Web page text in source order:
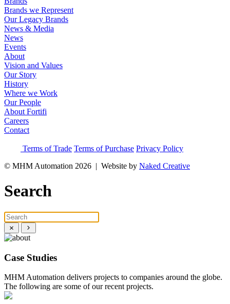
Brands we Represent
Our Legacy Brands
News & Media
News
Events
About
Vision and Values
Our Story
History
Where we Work
Our People
About Fortifi
Careers
Contact
Terms of Trade Terms of Purchase Privacy Policy
© MHM Automation 2026 | Website by Naked Creative
Search
Case Studies
MHM Automation delivers projects to companies around the globe.
The following are some of our recent projects.